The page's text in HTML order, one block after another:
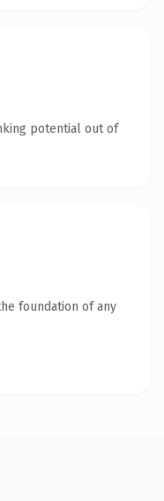
potential out of
foundation of any